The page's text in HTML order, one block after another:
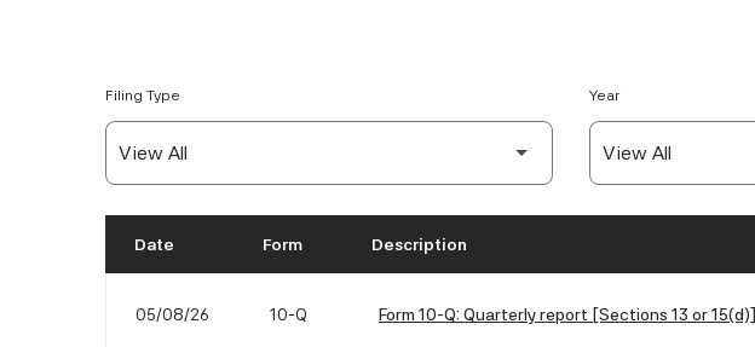
Filing Type Year
Date Form Description
05/08/26 10-Q Form 10-Q: Quarterly report [Sections 13 or 15(d)]